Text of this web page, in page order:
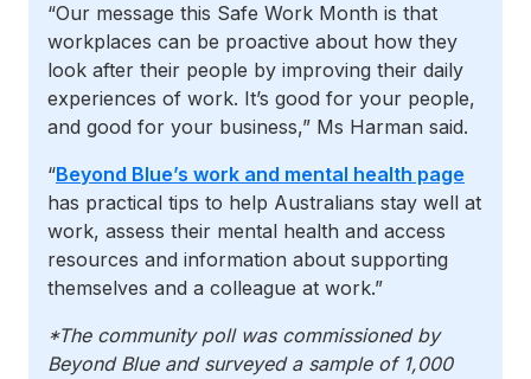
“Our message this Safe Work Month is that
workplaces can be proactive about how they
look after their people by improving their daily
experiences of work. It’s good for your people,
and good for your business,” Ms Harman said.
“Beyond Blue’s work and mental health page
has practical tips to help Australians stay well at
work, assess their mental health and access
resources and information about supporting
themselves and a colleague at work.”
*The community poll was commissioned by
Beyond Blue and surveyed a sample of 1,000